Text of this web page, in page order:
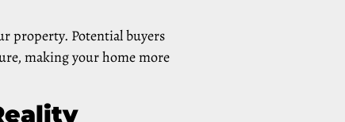
property. Potential buyers
making your home more